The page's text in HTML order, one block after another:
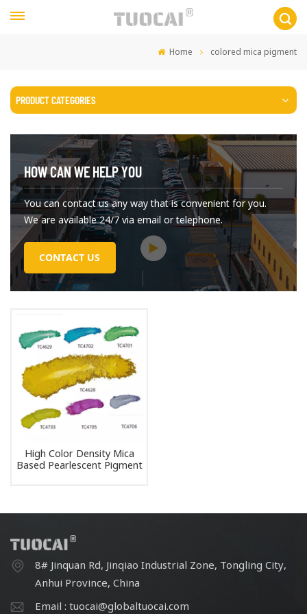
Home colored mica pigment
PRODUCT CATEGORIES
HOW CAN WE HELP YOU
You can contact us any way that is convenient for you.
We are available 24/7 via email or telephone.
CONTACT US
High Color Density Mica
Based Pearlescent Pigment
8# Jinquan Rd, Jinqiao Industrial Zone, Tongling City,
Anhui Province, China
Email : tuocai@globaltuocai.com